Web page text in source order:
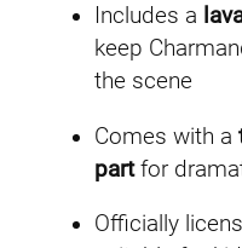
Includes a
keep
the scene
Comes with a
partfor
Officially